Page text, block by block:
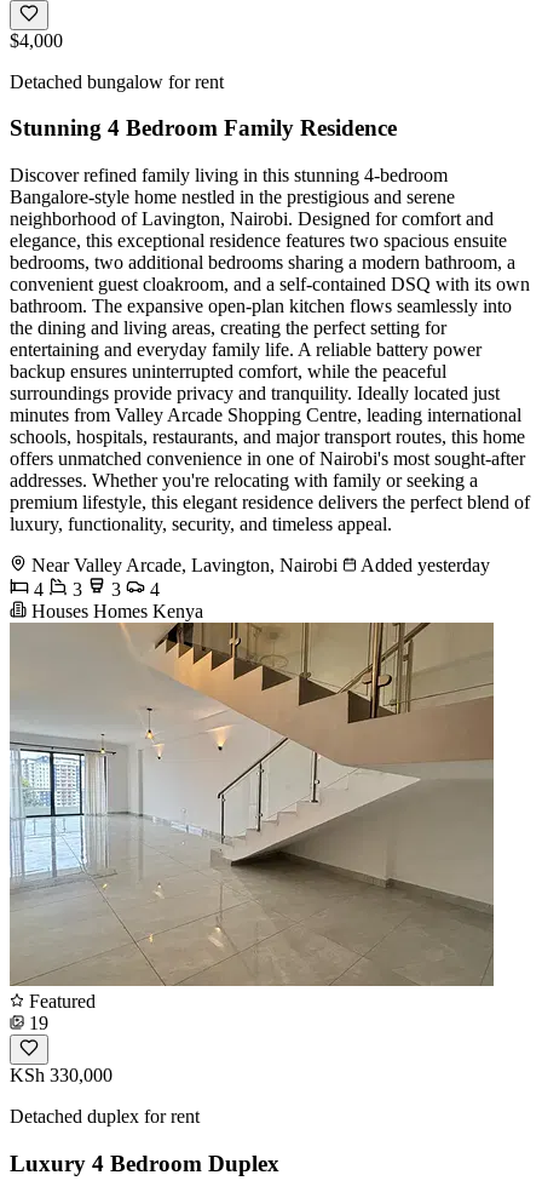
$4,000
Detached bungalow for rent
Stunning 4 Bedroom Family Residence
Discover refined family living in this stunning 4-bedroom
Bangalore-style home nestled in the prestigious and serene
neighborhood of Lavington, Nairobi. Designed for comfort and
elegance, this exceptional residence features two spacious ensuite
bedrooms, two additional bedrooms sharing a modern bathroom, a
convenient guest cloakroom, and a self-contained DSQ with its own
bathroom. The expansive open-plan kitchen flows seamlessly into
the dining and living areas, creating the perfect setting for
entertaining and everyday family life. A reliable battery power
backup ensures uninterrupted comfort, while the peaceful
surroundings provide privacy and tranquility. Ideally located just
minutes from Valley Arcade Shopping Centre, leading international
schools, hospitals, restaurants, and major transport routes, this home
offers unmatched convenience in one of Nairobi's most sought-after
addresses. Whether you're relocating with family or seeking a
premium lifestyle, this elegant residence delivers the perfect blend of
luxury, functionality, security, and timeless appeal.
Near Valley Arcade, Lavington, Nairobi
Added yesterday
4
3 3
4
Houses Homes Kenya
Featured
19
KSh 330,000
Detached duplex for rent
Luxury 4 Bedroom Duplex